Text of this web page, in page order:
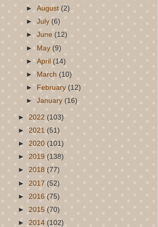
►August (2)
►July (6)
►June (12)
► May (9)
►April (14)
►
March(10)
►
February (12)
►January(16)
► 2022 (103)
► 2021 (51)
► 2020 (101)
► 2019 (138)
► 2018 (77)
► 2017 (52)
► 2016 (75)
► 2015 (70)
► 2014 (102)